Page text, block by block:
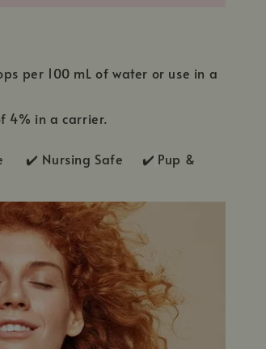
per 100 mL of water or use in a
4% in a carrier.
✔️ Nursing Safe ✔️ Pup &